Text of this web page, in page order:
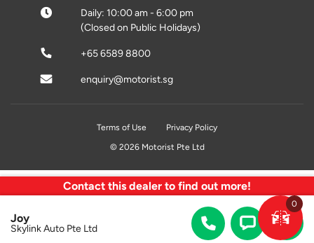
Contact this dealer to find out more!
Joy
Skylink Auto Pte Ltd
0
Daily: 10:00 am - 6:00 pm
(Closed on Public Holidays)
+65 6589 8800
enquiry@motorist.sg
Terms of Use
Privacy Policy
© 2026 Motorist Pte Ltd